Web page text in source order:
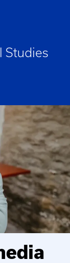
Studies